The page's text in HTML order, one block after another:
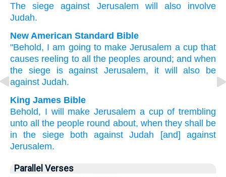
The
siege against Jerusalem will also
involve
Judah.
New American Standard Bible
"Behold, I am going to make Jerusalem a cup that
causes reeling to all the peoples around; and when
the siege
is against Jerusalem, it will also
be
against Judah.
King James Bible
Behold, I will make Jerusalem a cup of trembling
unto all the people round about, when they shall be
in the siege
both against Judah
[and] against
Jerusalem.
Parallel Verses